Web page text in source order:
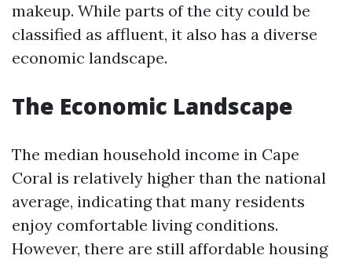
makeup. While parts of the city could be
classified as affluent, it also has a diverse
economic landscape.
The Economic Landscape
The median household income in Cape
Coral is relatively higher than the national
average, indicating that many residents
enjoy comfortable living conditions.
However, there are still affordable housing